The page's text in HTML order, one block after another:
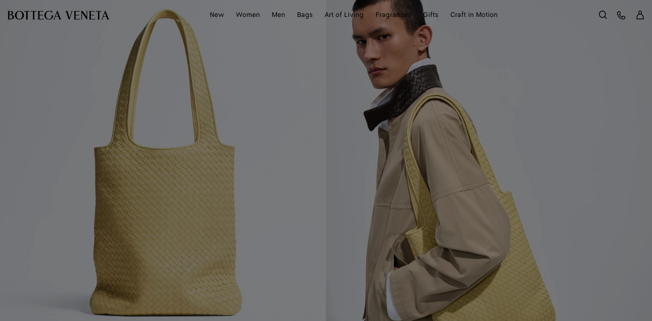
New
Women Men Bags Art of Living Fragrances Gifts Craft in Motion Search
Customer Care